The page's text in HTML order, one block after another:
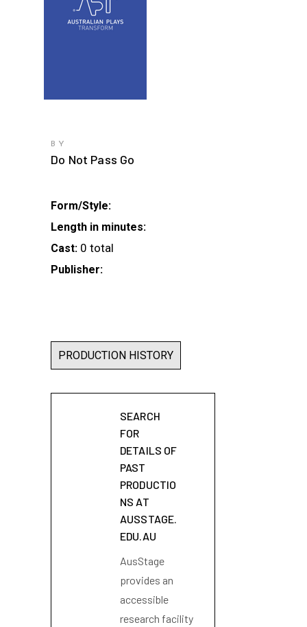
BY
Do Not Pass Go
Form/Style:
Length in minutes:
Cast: 0 total
Publisher:
PRODUCTION HISTORY
SEARCH
FOR
DETAILS OF
PAST
PRODUCTIO
NS AT
AUSSTAGE.
EDU.AU
AusStage
provides an
accessible
research facility